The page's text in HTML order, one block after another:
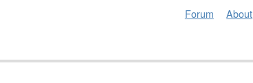
Forum About